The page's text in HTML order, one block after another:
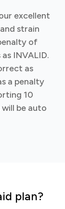
excellent
strain
of
INVALID.
as
a penalty
10
be auto
plan?